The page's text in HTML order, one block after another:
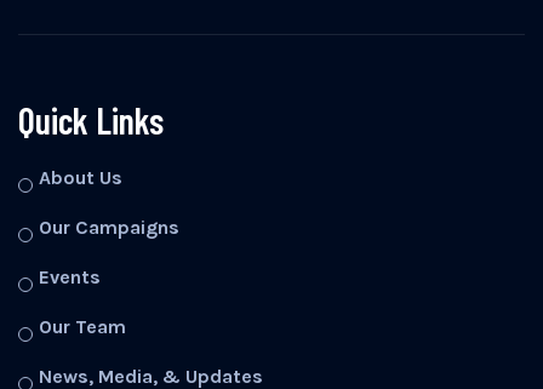
Quick Links
About Us
Our Campaigns
Events
Our Team
News, Media, & Updates